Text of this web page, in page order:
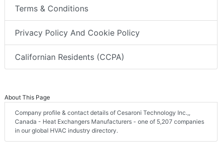
Terms & Conditions
Privacy Policy And Cookie Policy
Californian Residents (CCPA)
About This Page
Company profile & contact details of Cesaroni Technology Inc.,,
Canada - Heat Exchangers Manufacturers - one of 5,207 companies
in our global HVAC industry directory.